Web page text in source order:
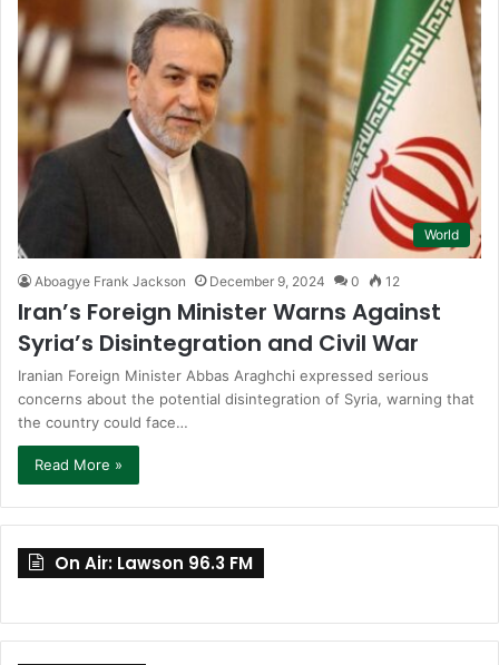
World
Aboagye Frank Jackson December 9, 2024 0 12
Iran’s Foreign Minister Warns Against
Syria’s Disintegration and Civil War
Iranian Foreign Minister Abbas Araghchi expressed serious
concerns about the potential disintegration of Syria, warning that
the country could face…
Read More »
On Air: Lawson 96.3 FM